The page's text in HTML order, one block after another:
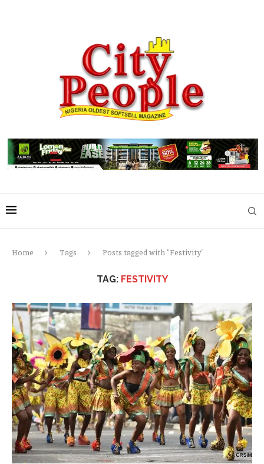
Home Tags Posts tagged with "Festivity"
TAG: FESTIVITY